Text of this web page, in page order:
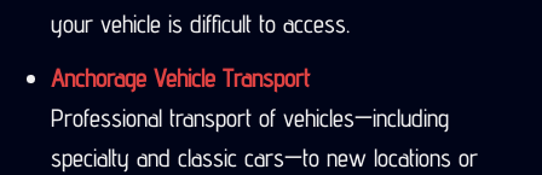
your vehicle is difficult to access.
Anchorage Vehicle Transport
Professional transport of vehicles—including
specialty and classic cars—to new locations or